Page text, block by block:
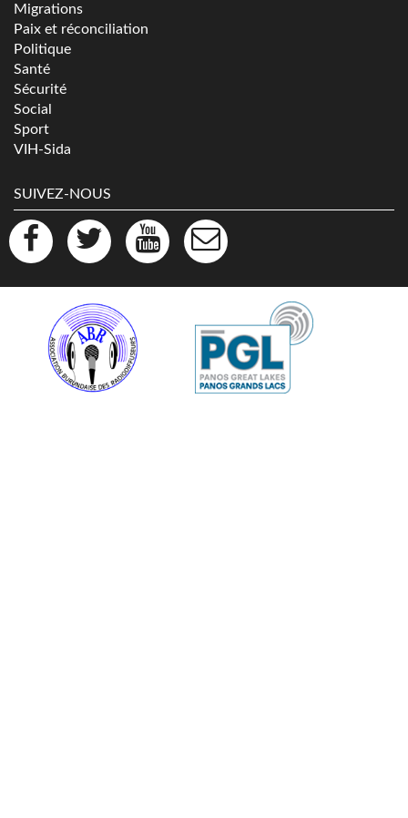
Migrations
Paix et réconciliation
Politique
Santé
Sécurité
Social
Sport
VIH-Sida
SUIVEZ-NOUS